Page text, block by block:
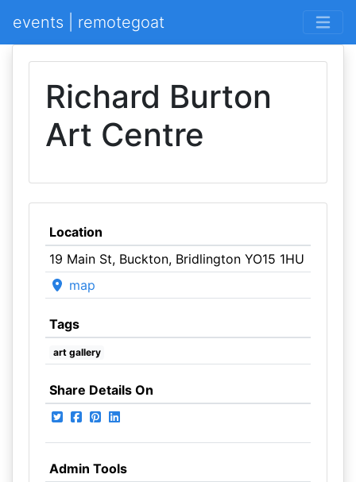
events | remotegoat
Richard Burton
Art Centre
Location
19 Main St, Buckton, Bridlington YO15 1HU
map
Tags
art gallery
Share Details On
Admin Tools